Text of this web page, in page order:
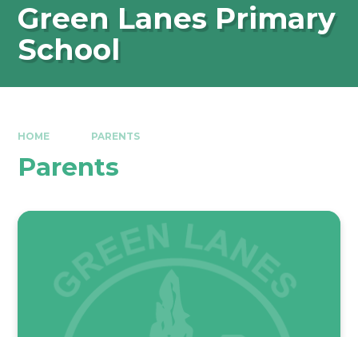
Green Lanes Primary
School
HOME PARENTS
Parents